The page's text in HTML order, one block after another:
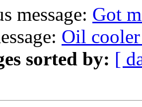
message: Got
Oil
sorted by: [